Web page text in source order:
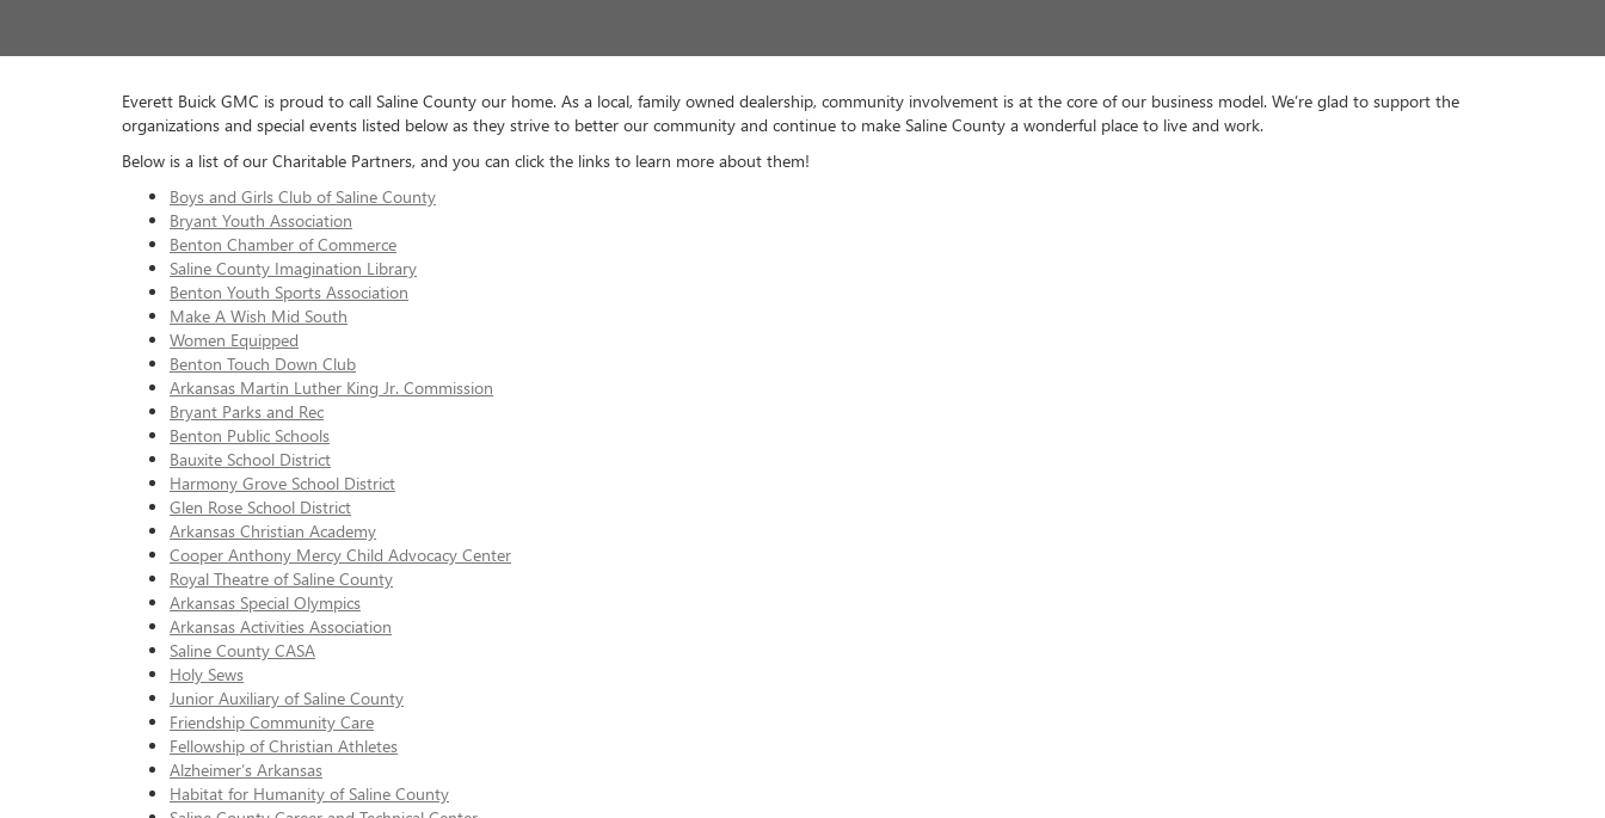
Friendship Community Care
Alzheimer’s Arkansas
Habitat for Humanity of Saline County
Saline County Career and Technical Center